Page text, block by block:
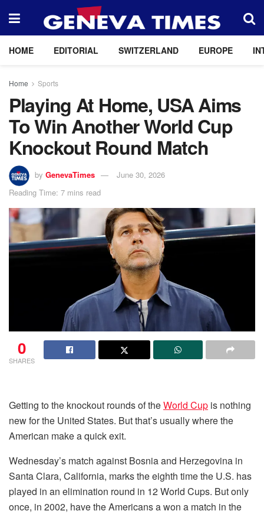
HOME EDITORIAL SWITZERLAND EUROPE
Home Sports
Playing At Home, USA Aims
To Win Another World Cup
Knockout Round Match
by GenevaTimes
June 30, 2026
Reading Time: 7 mins read
0
SHARES
Getting to the knockout rounds of theWorld Cup is nothing
new for the United States. But that’s usually where the
American make a quick exit.
Wednesday’s match against Bosnia and Herzegovina in
Santa Clara, California, marks the eighth time the U.S. has
played in an elimination round in 12 World Cups. But only
once, in 2002, have the Americans a won a match in the